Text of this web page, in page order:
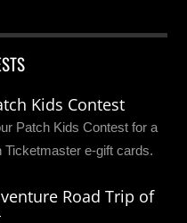
Kids Contest
Patch Kids Contest for a
Ticketmaster e-gift cards.
Road Trip of